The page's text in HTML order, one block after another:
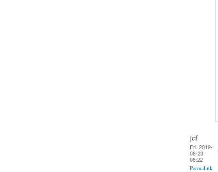
jcf
Fri, 2019-
08-23
08:22
Permalink